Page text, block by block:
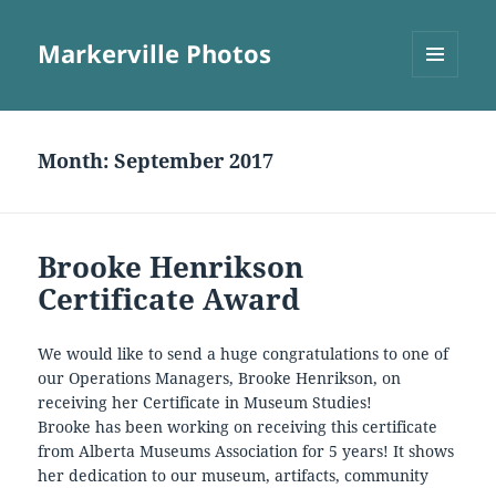
Markerville Photos
Month:September 2017
Brooke Henrikson
Certificate Award
We would like to send a huge congratulations to one of
our Operations Managers, Brooke Henrikson, on
receiving her Certificate in Museum Studies!
Brooke has been working on receiving this certificate
from Alberta Museums Association for 5 years! It shows
her dedication to our museum, artifacts, community